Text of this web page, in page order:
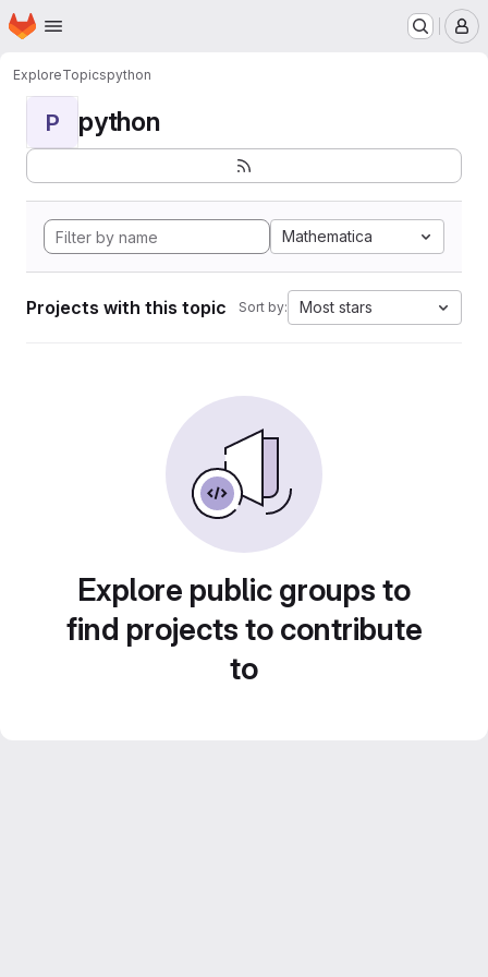
Skip to main content
Homepage
ExploreTopicspython
P python
Mathematica
Projects with this topic Sort by: Most stars
Explore public groups to
find projects to contribute
to